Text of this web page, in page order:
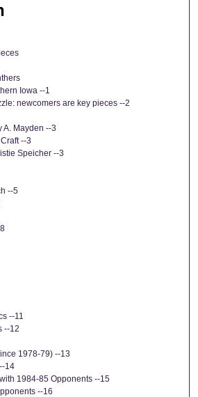
Iowa --1
newcomers are key pieces --2
A. Mayden --3
--3
Speicher --3
--5
--11
--12
1978-79) --13
14
1984-85 Opponents --15
--16